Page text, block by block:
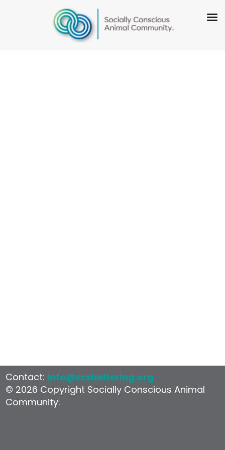
Contact: info@scsheltering.org
© 2026 Copyright Socially Conscious Animal
Community.